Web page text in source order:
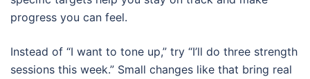
progress you can feel.
Instead of “I want to tone up,” try “I’ll do three strength
sessions this week.” Small changes like that bring real